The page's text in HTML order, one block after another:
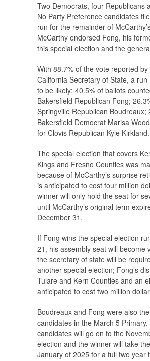
Two Democrats, four Republicans
No Party Preference candidates
run for the remainder of
McCarthy endorsed Fong, his
this special election and the
With 88.7% of the vote reported by
California Secretary of State, a
to be likely: 40.5% of ballots
Bakersfield Republican Fong;
Springville Republican Boudreaux;
Bakersfield Democrat Marisa
for Clovis Republican Kyle Kirkland.
The special election that covers
Kings and Fresno Counties was
because of McCarthy’s surprise
is anticipated to cost four million
winner will only hold the seat for
until McCarthy’s original term
December 31.
If Fong wins the special election
21, his assembly seat will become
the secretary of state will be
another special election; Fong’s
Tulare and Kern Counties and an
anticipated to cost two million
Boudreaux and Fong were also
candidates in the March 5 Primary.
candidates will go on to the
election and the winner will take
January of 2025 for a full two year